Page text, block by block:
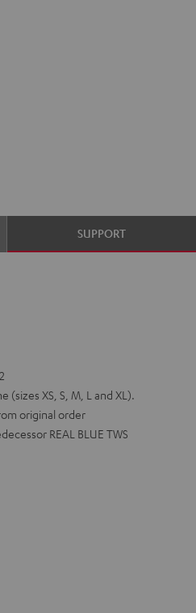
SUPPORT
XS, S, M, L and XL).
original order
REAL BLUE TWS